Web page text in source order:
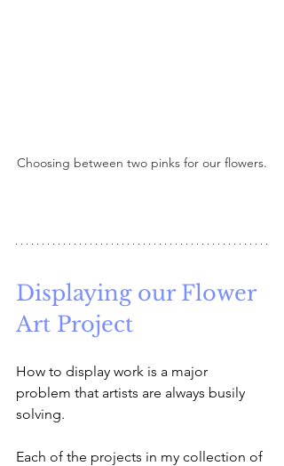
Choosing between two pinks for our flowers.
Displaying our Flower
Art Project
How to display work is a major
problem that artists are always busily
solving.
Each of the projects in my collection of